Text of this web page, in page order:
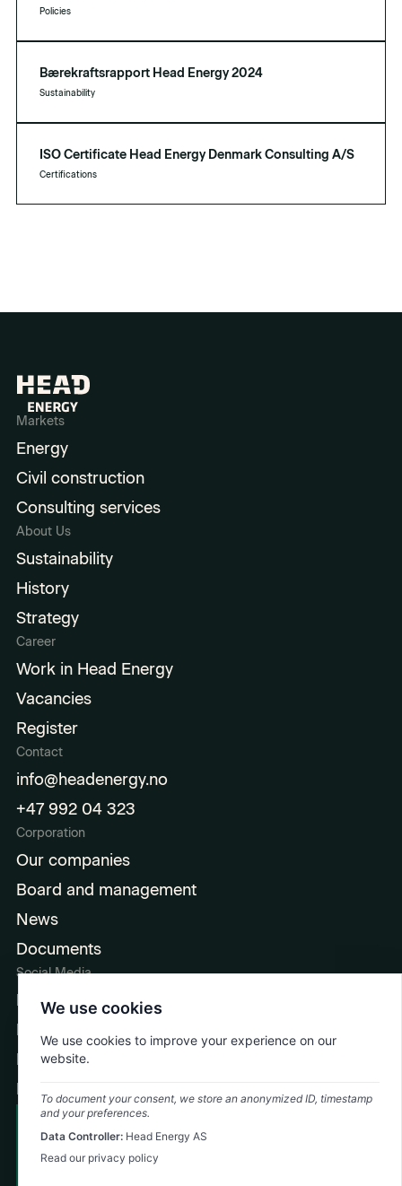
Policies
Bærekraftsrapport Head Energy 2024
Sustainability
ISO Certificate Head Energy Denmark Consulting A/S
Certifications
Markets
Energy
Civil construction
Consulting services
About Us
Sustainability
History
Strategy
Career
Work in Head Energy
Vacancies
Register
Contact
info@headenergy.no
+47 992 04 323
Corporation
Our companies
Board and management
News
Documents
Social Media
LinkedIn
Facebook
Instagram
Ingeniørpodden
©2026Head Energy
Emergency: +47 992 74 323
Cookie Policy
We use cookies
We use cookies to improve your experience on our
website.
To document your consent, we store an anonymized ID, timestamp
and your preferences.
Data Controller: Head Energy AS
Read our privacy policy